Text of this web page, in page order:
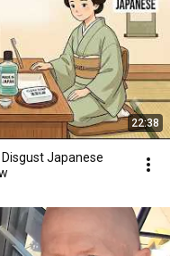
22:38
Japanese